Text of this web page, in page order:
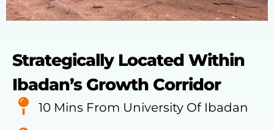
Strategically Located Within
Ibadan’s Growth Corridor
10 Mins From University Of Ibadan